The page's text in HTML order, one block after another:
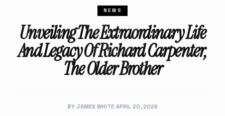
NEWS
Unveiling The Extraordinary Life
And Legacy Of Richard Carpenter,
The Older Brother
BY JAMES WHITE APRIL 20, 2026